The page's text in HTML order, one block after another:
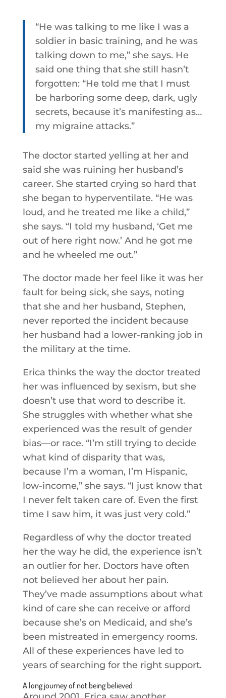
“He was talking to me like I was a
soldier in basic training, and he was
talking down to me,” she says. He
said one thing that she still hasn’t
forgotten: “He told me that I must
be harboring some deep, dark, ugly
secrets, because it’s manifesting as…
my migraine attacks.”
The doctor started yelling at her and
said she was ruining her husband’s
career. She started crying so hard that
she began to hyperventilate. “He was
loud, and he treated me like a child,”
she says. “I told my husband, ‘Get me
out of here right now.’ And he got me
and he wheeled me out.”
The doctor made her feel like it was her
fault for being sick, she says, noting
that she and her husband, Stephen,
never reported the incident because
her husband had a lower-ranking job in
the military at the time.
Erica thinks the way the doctor treated
her was influenced by sexism, but she
doesn’t use that word to describe it.
She struggles with whether what she
experienced was the result of gender
bias—or race. “I’m still trying to decide
what kind of disparity that was,
because I’m a woman, I’m Hispanic,
low-income,” she says. “I just know that
I never felt taken care of. Even the first
time I saw him, it was just very cold.”
Regardless of why the doctor treated
her the way he did, the experience isn’t
an outlier for her. Doctors have often
not believed her about her pain.
They’ve made assumptions about what
kind of care she can receive or afford
because she’s on Medicaid, and she’s
been mistreated in emergency rooms.
All of these experiences have led to
years of searching for the right support.
A long journey of not being believed